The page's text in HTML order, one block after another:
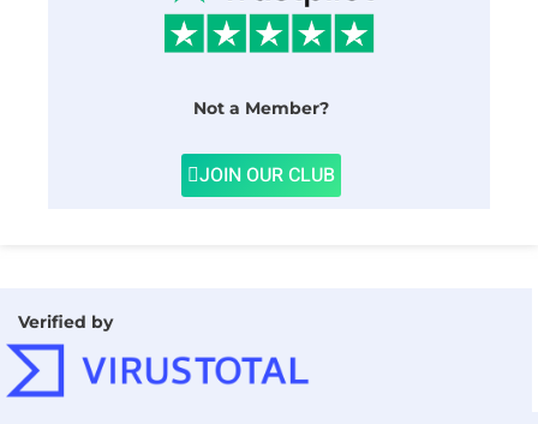
Not a Member?
JOIN OUR CLUB
Verified by